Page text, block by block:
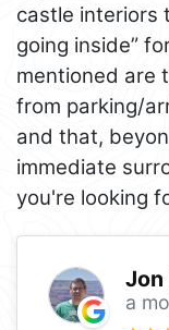
castle interiors
going inside”
mentioned are
from parking/
and that,
immediate
you're looking
a